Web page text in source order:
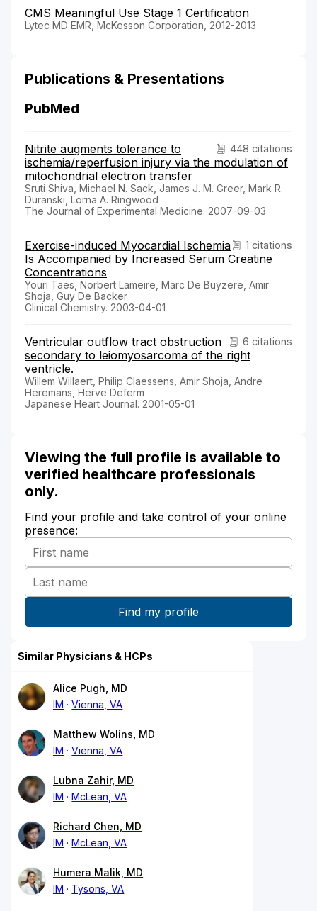
CMS Meaningful Use Stage 1 Certification
Lytec MD EMR, McKesson Corporation, 2012-2013
Publications & Presentations
PubMed
448 citations
Nitrite augments tolerance to
ischemia/reperfusion injury via the modulation of
mitochondrial electron transfer
Sruti Shiva, Michael N. Sack, James J. M. Greer, Mark R.
Duranski, Lorna A. Ringwood
The Journal of Experimental Medicine. 2007-09-03
1 citations
Exercise-induced Myocardial Ischemia
Is Accompanied by Increased Serum Creatine
Concentrations
Youri Taes, Norbert Lameire, Marc De Buyzere, Amir
Shoja, Guy De Backer
Clinical Chemistry. 2003-04-01
6 citations
Ventricular outflow tract obstruction
secondary to leiomyosarcoma of the right
ventricle.
Willem Willaert, Philip Claessens, Amir Shoja, Andre
Heremans, Herve Deferm
Japanese Heart Journal. 2001-05-01
Viewing the full profile is available to
verified healthcare professionals
only.
Find your profile and take control of your online
presence:
Similar Physicians & HCPs
Alice Pugh, MD
IM
Vienna, VA
Matthew Wolins, MD
IM
Vienna, VA
Lubna Zahir, MD
IM
McLean, VA
Richard Chen, MD
IM
McLean, VA
Humera Malik, MD
IM
Tysons, VA